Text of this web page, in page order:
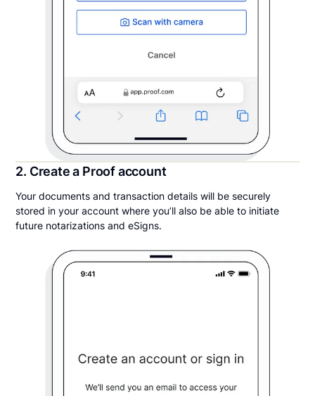
2. Create a Proof account
Your documents and transaction details will be securely
stored in your account where you’ll also be able to initiate
future notarizations and eSigns.